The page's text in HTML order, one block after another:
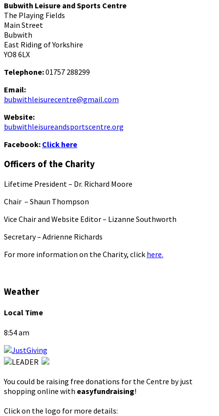
Bubwith Leisure and Sports Centre
The Playing Fields
Main Street
Bubwith
East Riding of Yorkshire
YO8 6LX
Telephone:01757 288299
Email:
bubwithleisurecentre@gmail.com
Website:
bubwithleisureandsportscentre.org
Facebook: Click here
Officers of the Charity
Lifetime President – Dr. Richard Moore
Chair – Shaun Thompson
Vice Chair and Website Editor – Lizanne Southworth
Secretary – Adrienne Richards
For more information on the Charity, click here.
Weather
Local Time
8:54 am
You could be raising free donations for the Centre by just
shopping online with easyfundraising!
Click on the logo for more details: